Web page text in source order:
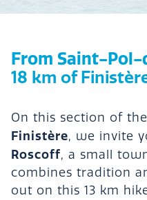
From Saint-Pol-
18 km of
On this section of the
Finistère, we invite
Roscoff, a small
combines tradition
out on this 13 km